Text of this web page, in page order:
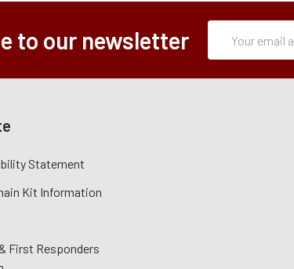
to our newsletter
Address
Statement
Kit Information
First Responders